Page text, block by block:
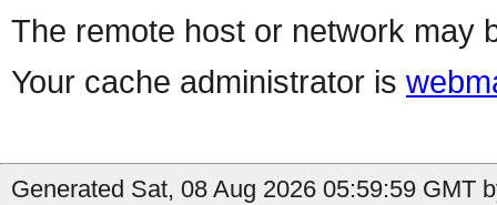
The remote host or network may
Your cache administrator is
Generated Sat, 08 Aug 2026 05:59:59 GMT